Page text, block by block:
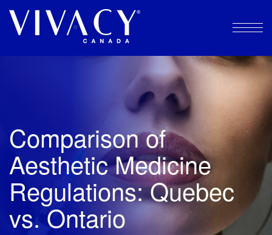
Comparison of
Aesthetic Medicine
Regulations: Quebec
vs. Ontario